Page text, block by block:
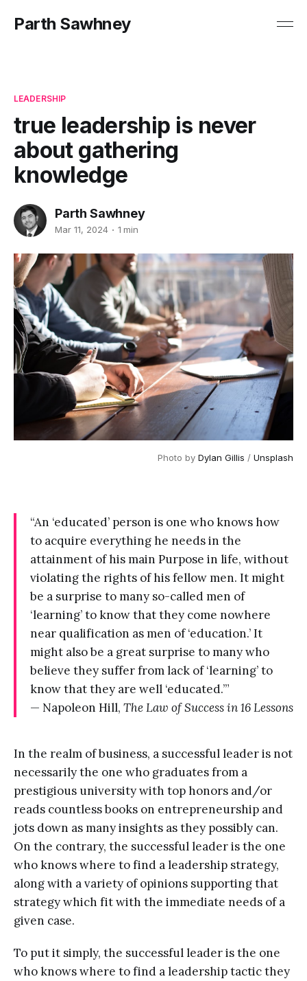
Parth Sawhney
LEADERSHIP
true leadership is never
about gathering
knowledge
Parth Sawhney
Mar 11, 2024 1 min
Photo by Dylan Gillis / Unsplash
“An ‘educated’ person is one who knows how
to acquire everything he needs in the
attainment of his main Purpose in life, without
violating the rights of his fellow men. It might
be a surprise to many so-called men of
‘learning’ to know that they come nowhere
near qualification as men of ‘education.’ It
might also be a great surprise to many who
believe they suffer from lack of ‘learning’ to
know that they are well ‘educated.’”
— Napoleon Hill, The Law of Success in 16 Lessons
In the realm of business, a successful leader is not
necessarily the one who graduates from a
prestigious university with top honors and/or
reads countless books on entrepreneurship and
jots down as many insights as they possibly can.
On the contrary, the successful leader is the one
who knows where to find a leadership strategy,
along with a variety of opinions supporting that
strategy which fit with the immediate needs of a
given case.
To put it simply, the successful leader is the one
who knows where to find a leadership tactic they